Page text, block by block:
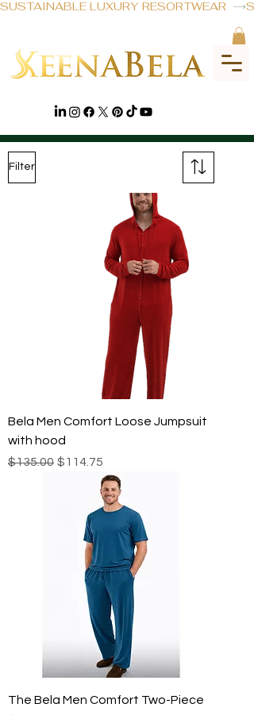
SUSTAINABLE LUXURY RESORTWEAR
MENSWEAR
Filter
Bela Men Comfort Loose Jumpsuit
with hood
Regular Price
$135.00 Sale Price
$114.75
The Bela Men Comfort Two-Piece